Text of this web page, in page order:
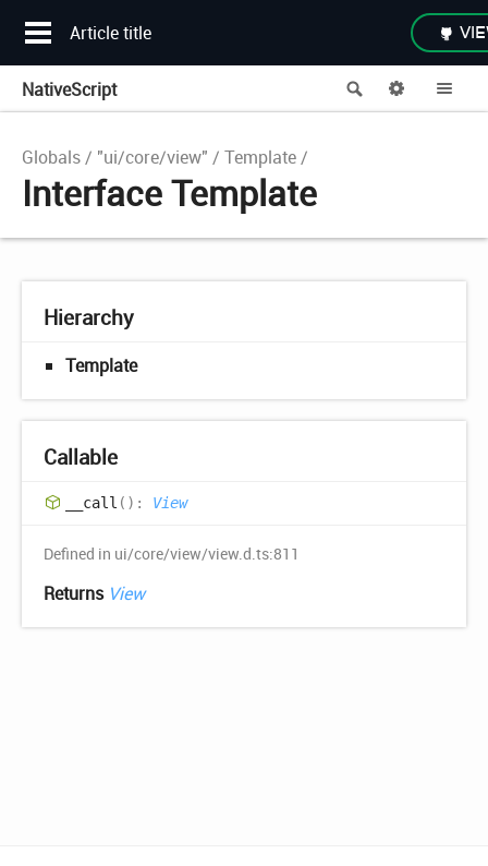
Article title
Search
NativeScript Options
Globals "ui/core/view" Template
Interface Template
Hierarchy
Template
Callable
__call ( ) : View
Defined in ui/core/view/view.d.ts:811
Returns View